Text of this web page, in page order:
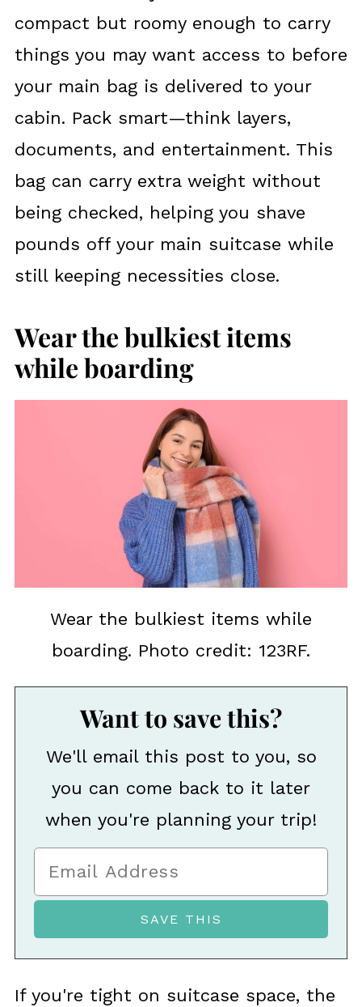
compact but roomy enough to carry
things you may want access to before
your main bag is delivered to your
cabin. Pack smart—think layers,
documents, and entertainment. This
bag can carry extra weight without
being checked, helping you shave
pounds off your main suitcase while
still keeping necessities close.
Wear the bulkiest items
while boarding
Wear the bulkiest items while
boarding. Photo credit: 123RF.
Want to save this?
We'll email this post to you, so
you can come back to it later
when you're planning your trip!
If you're tight on suitcase space, the